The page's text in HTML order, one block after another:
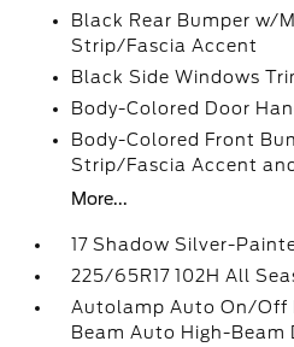
Black Rear Bumper w/
Strip/Fascia Accent
Black Side Windows
Body-Colored Door
Body-Colored Front
Strip/Fascia Accent
More...
17 Shadow Silver-
225/65R17 102H All
Autolamp Auto On/Off
Beam Auto High-Beam